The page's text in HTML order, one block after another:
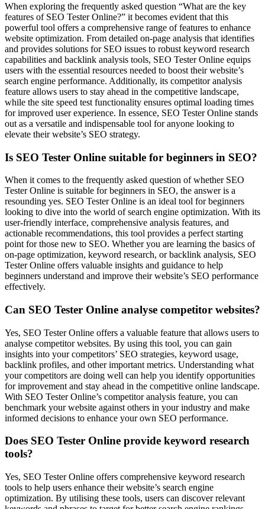
When exploring the frequently asked question “What are the key
features of SEO Tester Online?” it becomes evident that this
powerful tool offers a comprehensive range of features to enhance
website optimization. From detailed on-page analysis that identifies
and provides solutions for SEO issues to robust keyword research
capabilities and backlink analysis tools, SEO Tester Online equips
users with the essential resources needed to boost their website’s
search engine performance. Additionally, its competitor analysis
feature allows users to stay ahead in the competitive landscape,
while the site speed test functionality ensures optimal loading times
for improved user experience. In essence, SEO Tester Online stands
out as a versatile and indispensable tool for anyone looking to
elevate their website’s SEO strategy.
Is SEO Tester Online suitable for beginners in SEO?
When it comes to the frequently asked question of whether SEO
Tester Online is suitable for beginners in SEO, the answer is a
resounding yes. SEO Tester Online is an ideal tool for beginners
looking to dive into the world of search engine optimization. With its
user-friendly interface, comprehensive analysis features, and
actionable recommendations, this tool provides a perfect starting
point for those new to SEO. Whether you are learning the basics of
on-page optimization, keyword research, or backlink analysis, SEO
Tester Online offers valuable insights and guidance to help
beginners understand and improve their website’s SEO performance
effectively.
Can SEO Tester Online analyse competitor websites?
Yes, SEO Tester Online offers a valuable feature that allows users to
analyse competitor websites. By using this tool, you can gain
insights into your competitors’ SEO strategies, keyword usage,
backlink profiles, and other important metrics. Understanding what
your competitors are doing well can help you identify opportunities
for improvement and stay ahead in the competitive online landscape.
With SEO Tester Online’s competitor analysis feature, you can
benchmark your website against others in your industry and make
informed decisions to enhance your own SEO performance.
Does SEO Tester Online provide keyword research
tools?
Yes, SEO Tester Online offers comprehensive keyword research
tools to help users enhance their website’s search engine
optimization. By utilising these tools, users can discover relevant